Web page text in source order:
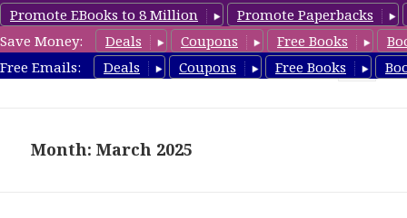
Promote EBooks to 8 Million
Promote Paperbacks
Save Money:
Deals Coupons Free Books
Free Emails:
Deals Coupons Free Books
FreeCleanBooks.com
Month: March 2025